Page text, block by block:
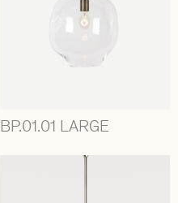
BP.01.01 LARGE